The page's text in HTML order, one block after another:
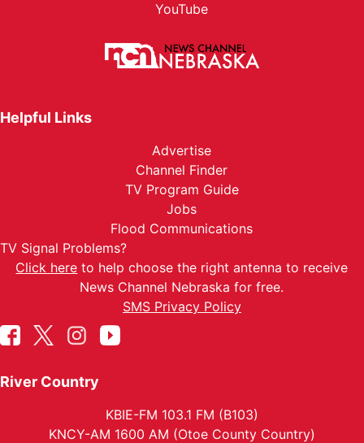
YouTube
Helpful Links
Advertise
Channel Finder
TV Program Guide
Jobs
Flood Communications
TV Signal Problems?
Click here to help choose the right antenna to receive
News Channel Nebraska for free.
SMS Privacy Policy
River Country
KBIE-FM 103.1 FM (B103)
KNCY-AM 1600 AM (Otoe County Country)